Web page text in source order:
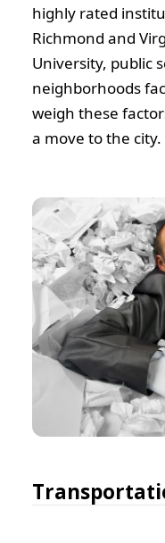
highly rated
Richmond and
University, public
neighborhoods
weigh these
a move to the city.